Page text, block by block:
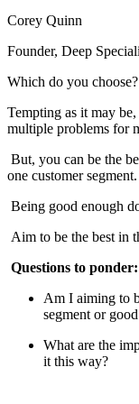
Corey Quinn
Founder, Deep
Which do you choose?
Tempting as it may
multiple problems for
But, you can be the
one customer segment.
Being good enough
Aim to be the best in
Questions to ponder:
Am I aiming to
segment or
What are the
it this way?